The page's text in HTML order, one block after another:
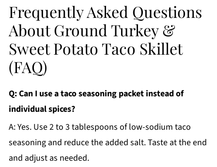
Frequently Asked Questions
About Ground Turkey &
Sweet Potato Taco Skillet
(FAQ)
Q: Can I use a taco seasoning packet instead of
individual spices?
A: Yes. Use 2 to 3 tablespoons of low-sodium taco
seasoning and reduce the added salt. Taste at the end
and adjust as needed.